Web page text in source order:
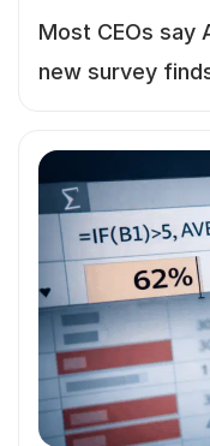
Most CEOs say
new survey